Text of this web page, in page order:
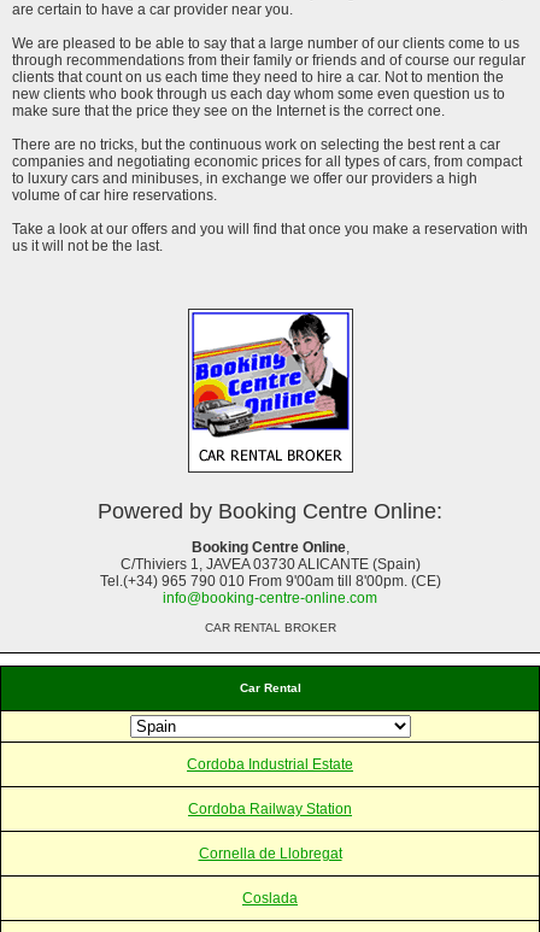
Car Rental
Cordoba Industrial Estate
Cordoba Railway Station
Cornella de Llobregat
Coslada
are certain to have a car provider near you.
We are pleased to be able to say that a large number of our clients come to us
through recommendations from their family or friends and of course our regular
clients that count on us each time they need to hire a car. Not to mention the
new clients who book through us each day whom some even question us to
make sure that the price they see on the Internet is the correct one.
There are no tricks, but the continuous work on selecting the best rent a car
companies and negotiating economic prices for all types of cars, from compact
to luxury cars and minibuses, in exchange we offer our providers a high
volume of car hire reservations.
Take a look at our offers and you will find that once you make a reservation with
us it will not be the last.
Powered by Booking Centre Online:
Booking Centre Online,
C/Thiviers 1, JAVEA 03730 ALICANTE (Spain)
Tel.(+34) 965 790 010 From 9'00am till 8'00pm. (CE)
info@booking-centre-online.com
CAR RENTAL BROKER